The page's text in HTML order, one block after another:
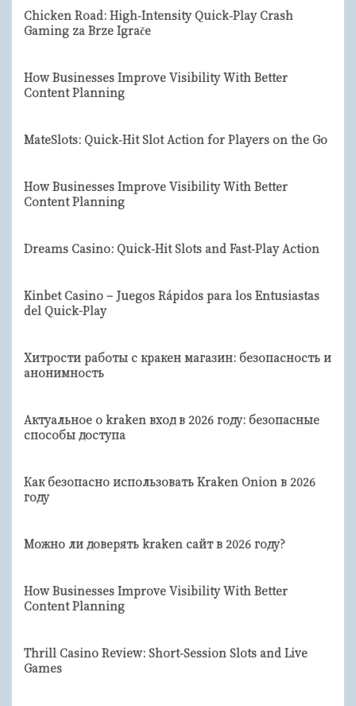
Chicken Road: High‑Intensity Quick‑Play Crash
Gaming za Brze Igrače
How Businesses Improve Visibility With Better
Content Planning
MateSlots: Quick‑Hit Slot Action for Players on the Go
How Businesses Improve Visibility With Better
Content Planning
Dreams Casino: Quick‑Hit Slots and Fast‑Play Action
Kinbet Casino – Juegos Rápidos para los Entusiastas
del Quick-Play
Хитрости работы с кракен магазин: безопасность и
анонимность
Актуальное о kraken вход в 2026 году: безопасные
способы доступа
Как безопасно использовать Kraken Onion в 2026
году
Можно ли доверять kraken сайт в 2026 году?
How Businesses Improve Visibility With Better
Content Planning
Thrill Casino Review: Short‑Session Slots and Live
Games